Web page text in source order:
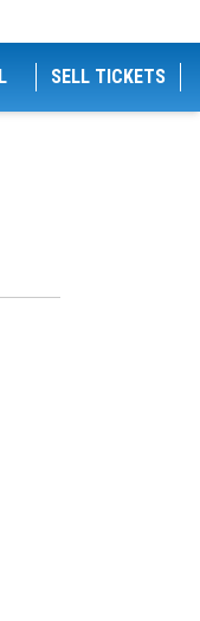
SELL TICKETS